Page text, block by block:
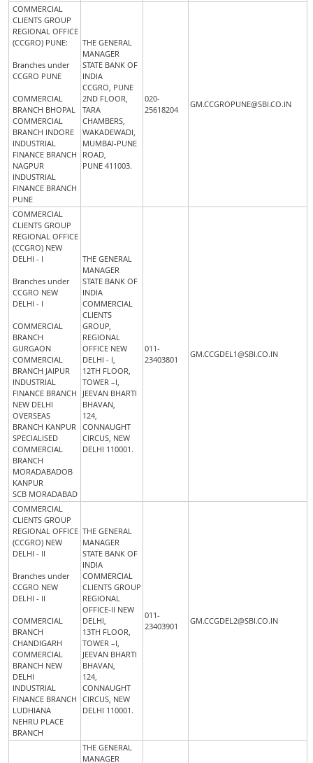
COMMERCIAL
CLIENTS GROUP
REGIONAL OFFICE
(CCGRO) PUNE:
Branches under
CCGRO PUNE
COMMERCIAL
BRANCH BHOPAL
COMMERCIAL
BRANCH INDORE
INDUSTRIAL
FINANCE BRANCH
NAGPUR
INDUSTRIAL
FINANCE BRANCH
PUNE
THE GENERAL
MANAGER
STATE BANK OF
INDIA
CCGRO, PUNE
2ND FLOOR,
TARA
CHAMBERS,
WAKADEWADI,
MUMBAI-PUNE
ROAD,
PUNE 411003.
020-
25618204
GM.CCGROPUNE@SBI.CO.IN
COMMERCIAL
CLIENTS GROUP
REGIONAL OFFICE
(CCGRO) NEW
DELHI - I
Branches under
CCGRO NEW
DELHI - I
COMMERCIAL
BRANCH
GURGAON
COMMERCIAL
BRANCH JAIPUR
INDUSTRIAL
FINANCE BRANCH
NEW DELHI
OVERSEAS
BRANCH KANPUR
SPECIALISED
COMMERCIAL
BRANCH
MORADABADOB
KANPUR
SCB MORADABAD
THE GENERAL
MANAGER
STATE BANK OF
INDIA
COMMERCIAL
CLIENTS
GROUP,
REGIONAL
OFFICE NEW
DELHI - I,
12TH FLOOR,
TOWER –I,
JEEVAN BHARTI
BHAVAN,
124,
CONNAUGHT
CIRCUS, NEW
DELHI 110001.
011-
23403801
GM.CCGDEL1@SBI.CO.IN
COMMERCIAL
CLIENTS GROUP
REGIONAL OFFICE
(CCGRO) NEW
DELHI - II
Branches under
CCGRO NEW
DELHI - II
COMMERCIAL
BRANCH
CHANDIGARH
COMMERCIAL
BRANCH NEW
DELHI
INDUSTRIAL
FINANCE BRANCH
LUDHIANA
NEHRU PLACE
BRANCH
THE GENERAL
MANAGER
STATE BANK OF
INDIA
COMMERCIAL
CLIENTS GROUP
REGIONAL
OFFICE-II NEW
DELHI,
13TH FLOOR,
TOWER –I,
JEEVAN BHARTI
BHAVAN,
124,
CONNAUGHT
CIRCUS, NEW
DELHI 110001.
011-
23403901
GM.CCGDEL2@SBI.CO.IN
THE GENERAL
MANAGER